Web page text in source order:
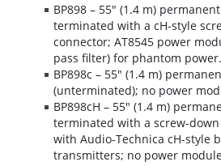
BP898 – 55" (1.4 m)
terminated with a cH-style
connector; AT8545 power
pass filter) for phantom power.
BP898c – 55" (1.4 m)
(unterminated); no power
BP898cH – 55" (1.4 m)
terminated with a screw-
with Audio-Technica cH-style
transmitters; no power